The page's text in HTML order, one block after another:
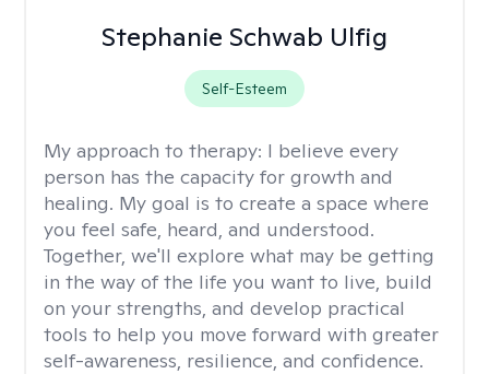
Stephanie Schwab Ulfig
Self-Esteem
My approach to therapy: I believe every
person has the capacity for growth and
healing. My goal is to create a space where
you feel safe, heard, and understood.
Together, we'll explore what may be getting
in the way of the life you want to live, build
on your strengths, and develop practical
tools to help you move forward with greater
self-awareness, resilience, and confidence.